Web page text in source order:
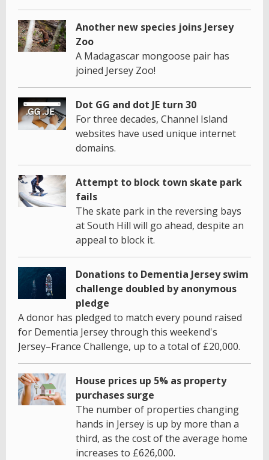
Another new species joins Jersey
Zoo
A Madagascar mongoose pair has
joined Jersey Zoo!
Dot GG and dot JE turn 30
For three decades, Channel Island
websites have used unique internet
domains.
Attempt to block town skate park
fails
The skate park in the reversing bays
at South Hill will go ahead, despite an
appeal to block it.
Donations to Dementia Jersey swim
challenge doubled by anonymous
pledge
A donor has pledged to match every pound raised
for Dementia Jersey through this weekend's
Jersey–France Challenge, up to a total of £20,000.
House prices up 5% as property
purchases surge
The number of properties changing
hands in Jersey is up by more than a
third, as the cost of the average home
increases to £626,000.